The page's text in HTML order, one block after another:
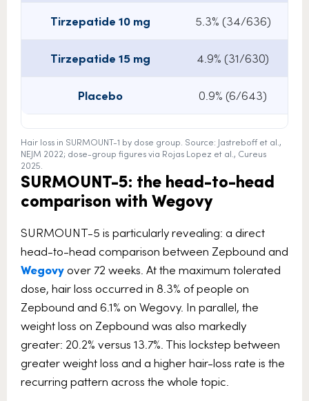
Tirzepatide 10 mg 5.3% (34/636)
Tirzepatide 15 mg 4.9% (31/630)
Placebo 0.9% (6/643)
Hair loss in SURMOUNT-1 by dose group. Source: Jastreboff et al.,
NEJM 2022; dose-group figures via Rojas Lopez et al., Cureus
2025.
SURMOUNT-5: the head-to-head
comparison with Wegovy
SURMOUNT-5 is particularly revealing: a direct
head-to-head comparison between Zepbound and
Wegovyover 72 weeks. At the maximum tolerated
dose, hair loss occurred in 8.3% of people on
Zepbound and 6.1% on Wegovy. In parallel, the
weight loss on Zepbound was also markedly
greater: 20.2% versus 13.7%. This lockstep between
greater weight loss and a higher hair-loss rate is the
recurring pattern across the whole topic.